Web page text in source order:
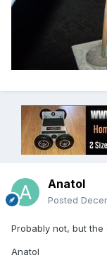
Anatol
Posted
Probably not, but
Anatol